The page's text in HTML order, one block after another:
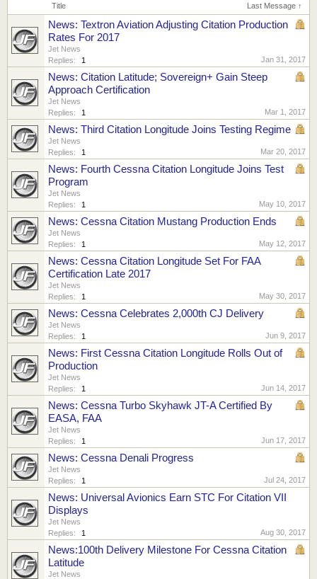
Title Last Message ↑
News: Textron Aviation Adjusting Citation Production
Rates For 2017
Jet News
Replies:
1 Jan 31, 2017
News: Citation Latitude; Sovereign+ Gain Steep
Approach Certification
Jet News
Replies:
1 Mar 1, 2017
News: Third Citation Longitude Joins Testing Regime
Jet News
Replies:
1 Mar 20, 2017
News: Fourth Cessna Citation Longitude Joins Test
Program
Jet News
Replies:
1 May 10, 2017
News: Cessna Citation Mustang Production Ends
Jet News
Replies:
1 May 12, 2017
News: Cessna Citation Longitude Set For FAA
Certification Late 2017
Jet News
Replies:
1 May 30, 2017
News: Cessna Celebrates 2,000th CJ Delivery
Jet News
Replies:
1 Jun 9, 2017
News: First Cessna Citation Longitude Rolls Out of
Production
Jet News
Replies:
1 Jun 14, 2017
News: Cessna Turbo Skyhawk JT-A Certified By
EASA, FAA
Jet News
Replies:
1 Jun 17, 2017
News: Cessna Denali Progress
Jet News
Replies:
1 Jul 24, 2017
News: Universal Avionics Earn STC For Citation VII
Displays
Jet News
Replies:
1 Aug 30, 2017
News:100th Delivery Milestone For Cessna Citation
Latitude
Jet News